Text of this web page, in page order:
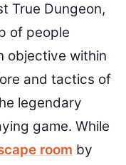
True Dungeon,
of people
objective within
and tactics of
legendary
game. While
room by